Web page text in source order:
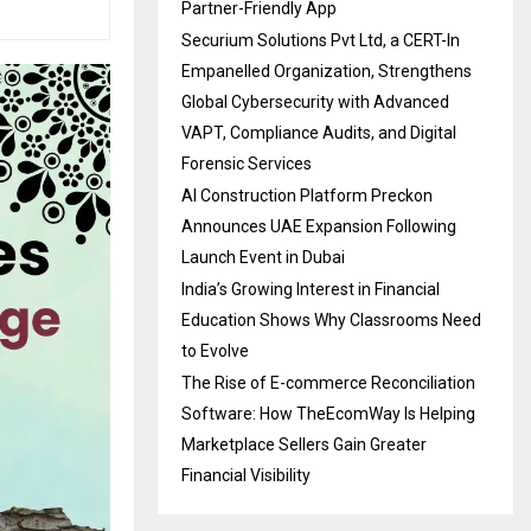
Partner-Friendly App
Securium Solutions Pvt Ltd, a CERT-In
Empanelled Organization, Strengthens
Global Cybersecurity with Advanced
VAPT, Compliance Audits, and Digital
Forensic Services
AI Construction Platform Preckon
Announces UAE Expansion Following
Launch Event in Dubai
India’s Growing Interest in Financial
Education Shows Why Classrooms Need
to Evolve
The Rise of E-commerce Reconciliation
Software: How TheEcomWay Is Helping
Marketplace Sellers Gain Greater
Financial Visibility